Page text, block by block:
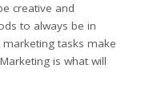
creative and
to always be in
tasks make
is what will